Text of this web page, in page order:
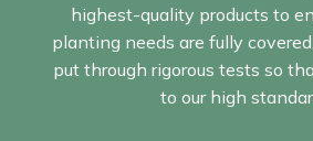
highest-quality products to
planting needs are fully
put through rigorous tests so
to our high